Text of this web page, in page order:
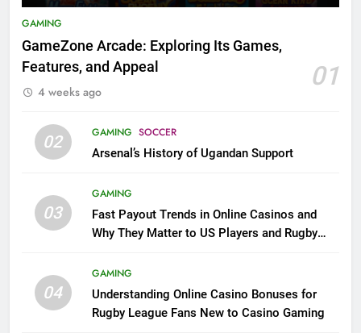
GAMING
GameZone Arcade: Exploring Its Games,
Features, and Appeal
01
4 weeks ago
02 GAMING SOCCER
Arsenal’s History of Ugandan Support
03
GAMING
Fast Payout Trends in Online Casinos and
Why They Matter to US Players and Rugby
04
GAMING
Understanding Online Casino Bonuses for
Rugby League Fans New to Casino Gaming